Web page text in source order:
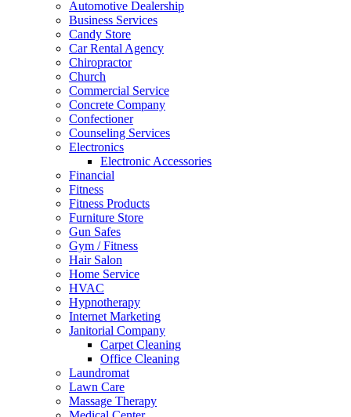
Automotive Dealership
Business Services
Candy Store
Car Rental Agency
Chiropractor
Church
Commercial Service
Concrete Company
Confectioner
Counseling Services
Electronics
Electronic Accessories
Financial
Fitness
Fitness Products
Furniture Store
Gun Safes
Gym / Fitness
Hair Salon
Home Service
HVAC
Hypnotherapy
Internet Marketing
Janitorial Company
Carpet Cleaning
Office Cleaning
Laundromat
Lawn Care
Massage Therapy